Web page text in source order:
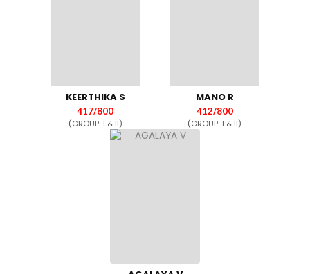
KEERTHIKA S
417/800
(GROUP-I & II)
MANO R
412/800
(GROUP-I & II)